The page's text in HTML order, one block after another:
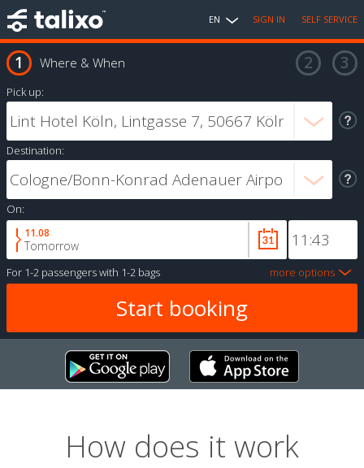
EN SIGN IN SELF SERVICE
Where & When
Pick up:
Destination:
On:
11.08
Tomorrow
For 1-2 passengerswith 1-2 bags more options
How does it work